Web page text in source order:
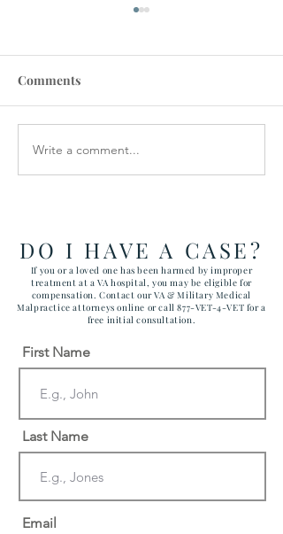
Veterans Denied Needed
Medical Devices
Comments
Write a comment...
DO I HAVE A CASE?
If you or a loved one has been harmed by improper
treatment at a VA hospital, you may be eligible for
compensation. Contact our VA & Military Medical
Malpractice attorneys online or call 877-VET-4-VET for a
free initial consultation.
First Name
Last Name
Email